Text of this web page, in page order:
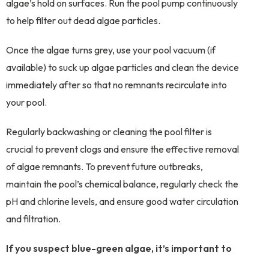
algae’s hold on surfaces. Run the pool pump continuously
to help filter out dead algae particles.
Once the algae turns grey, use your pool vacuum (if
available) to suck up algae particles and clean the device
immediately after so that no remnants recirculate into
your pool.
Regularly backwashing or cleaning the pool filter is
crucial to prevent clogs and ensure the effective removal
of algae remnants. To prevent future outbreaks,
maintain the pool’s chemical balance, regularly check the
pH and chlorine levels, and ensure good water circulation
and filtration.
If you suspect blue-green algae, it’s important to